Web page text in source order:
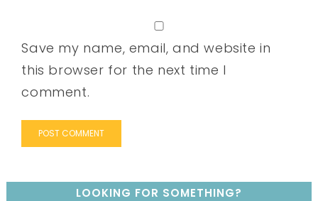
Save my name, email, and website in
this browser for the next time I
comment.
LOOKING FOR SOMETHING?